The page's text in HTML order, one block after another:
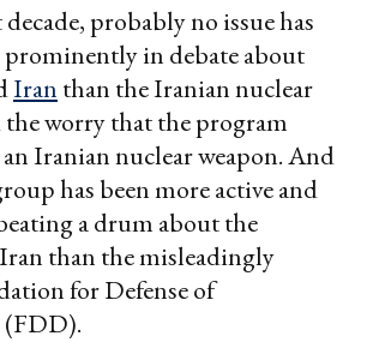
probably no issue has
in debate about
Iran than the Iranian nuclear
worry that the program
Iranian nuclear weapon. And
has been more active and
a drum about the
than the misleadingly
for Defense of
(FDD).